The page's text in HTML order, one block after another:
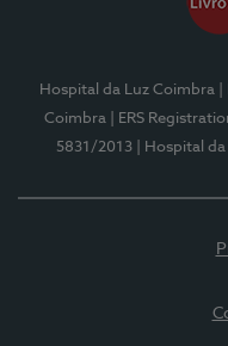
Hospital da Luz Coimbra
Coimbra
| ERS
5831/2013
| Hospital